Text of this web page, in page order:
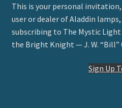
This is your personal
user or dealer of Aladdin
subscribing to The Mystic
the Bright Knight — J. W. “Bill”
Sign Up